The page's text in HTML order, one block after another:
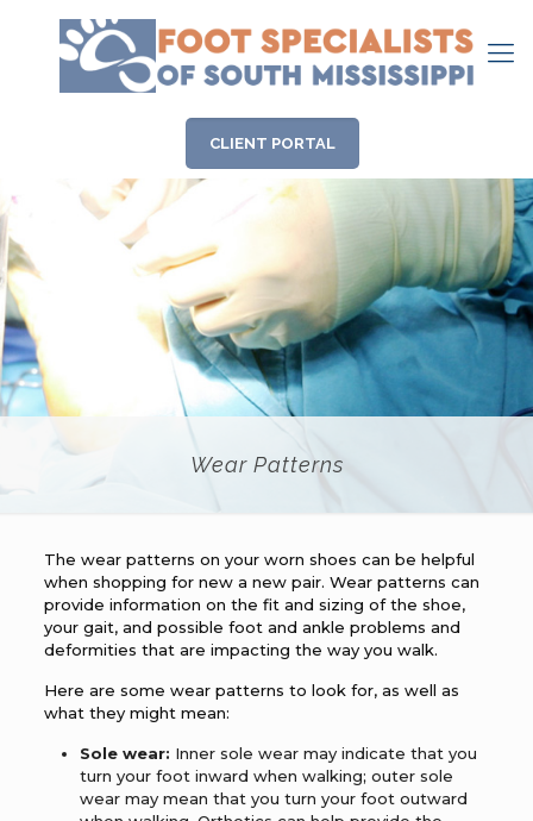
CLIENT PORTAL
Wear Patterns
The wear patterns on your worn shoes can be helpful
when shopping for new a new pair. Wear patterns can
provide information on the fit and sizing of the shoe,
your gait, and possible foot and ankle problems and
deformities that are impacting the way you walk.
Here are some wear patterns to look for, as well as
what they might mean:
Sole wear: Inner sole wear may indicate that you
turn your foot inward when walking; outer sole
wear may mean that you turn your foot outward